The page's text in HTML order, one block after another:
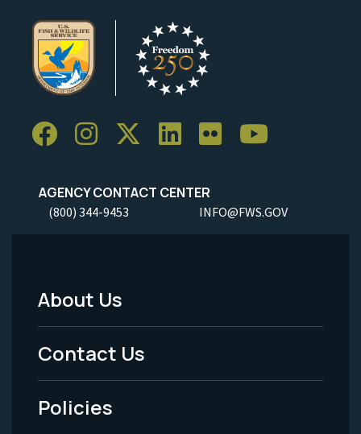
AGENCY CONTACT CENTER
(800) 344-9453 INFO@FWS.GOV
Footer
Menu
-
Legal
About Us
Contact Us
Policies